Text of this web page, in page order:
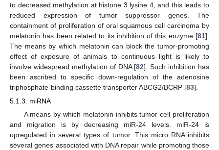
to decreased methylation at histone 3 lysine 4, and this leads to
reduced expression of tumor suppressor genes. The
containment of proliferation of oral squamous cell carcinoma by
melatonin has been related to its inhibition of this enzyme [81].
The means by which melatonin can block the tumor-promoting
effect of exposure of animals to continuous light is likely to
involve widespread methylation of DNA [82]. Such inhibition has
been ascribed to specific down-regulation of the adenosine
triphosphate-binding cassette transporter ABCG2/BCRP [83].
5.1.3. miRNA
A means by which melatonin inhibits tumor cell proliferation
and migration is by decreasing miR-24 levels. miR-24 is
upregulated in several types of tumor. This micro RNA inhibits
several genes associated with DNA repair while promoting those